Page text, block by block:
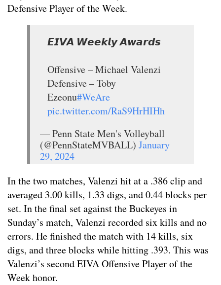
Defensive Player of the Week.
𝙀𝙄𝙑𝘼 𝙒𝙚𝙚𝙠𝙡𝙮 𝘼𝙬𝙖𝙧𝙙𝙨
Offensive – Michael Valenzi
Defensive – Toby
Ezeonu#WeAre
pic.twitter.com/RaS9HrHIHh
— Penn State Men's Volleyball
(@PennStateMVBALL) January
29, 2024
In the two matches, Valenzi hit at a .386 clip and
averaged 3.00 kills, 1.33 digs, and 0.44 blocks per
set. In the final set against the Buckeyes in
Sunday’s match, Valenzi recorded six kills and no
errors. He finished the match with 14 kills, six
digs, and three blocks while hitting .393. This was
Valenzi’s second EIVA Offensive Player of the
Week honor.